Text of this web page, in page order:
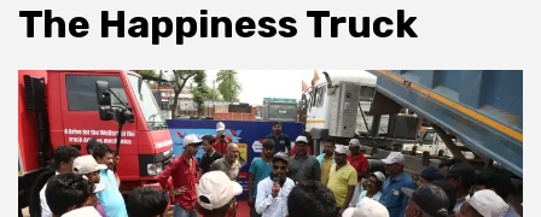
The Happiness Truck